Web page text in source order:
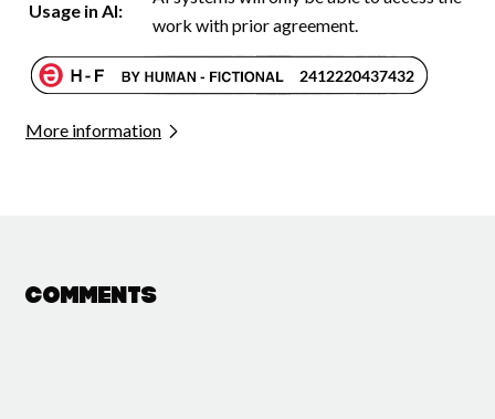
Usage in AI:
work with prior agreement.
More information
Comments